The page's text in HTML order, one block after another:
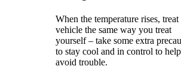
When the temperature rises,
vehicle the same way you treat
yourself – take some extra
to stay cool and in control to help
avoid trouble.